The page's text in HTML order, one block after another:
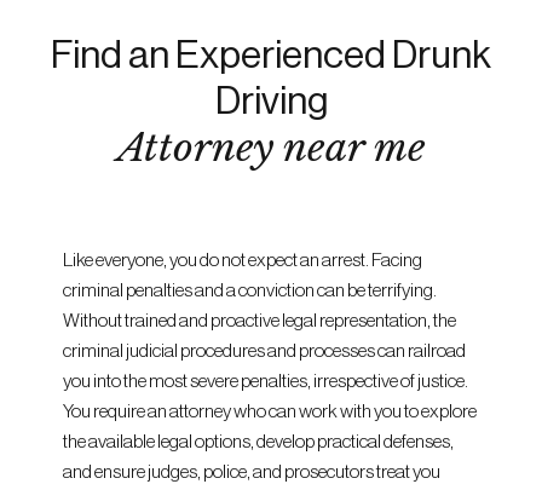
Find an Experienced Drunk
Driving
Attorney near me
Like everyone, you do not expect an arrest. Facing
criminal penalties and a conviction can be terrifying.
Without trained and proactive legal representation, the
criminal judicial procedures and processes can railroad
you into the most severe penalties, irrespective of justice.
You require an attorney who can work with you to explore
the available legal options, develop practical defenses,
and ensure judges, police, and prosecutors treat you